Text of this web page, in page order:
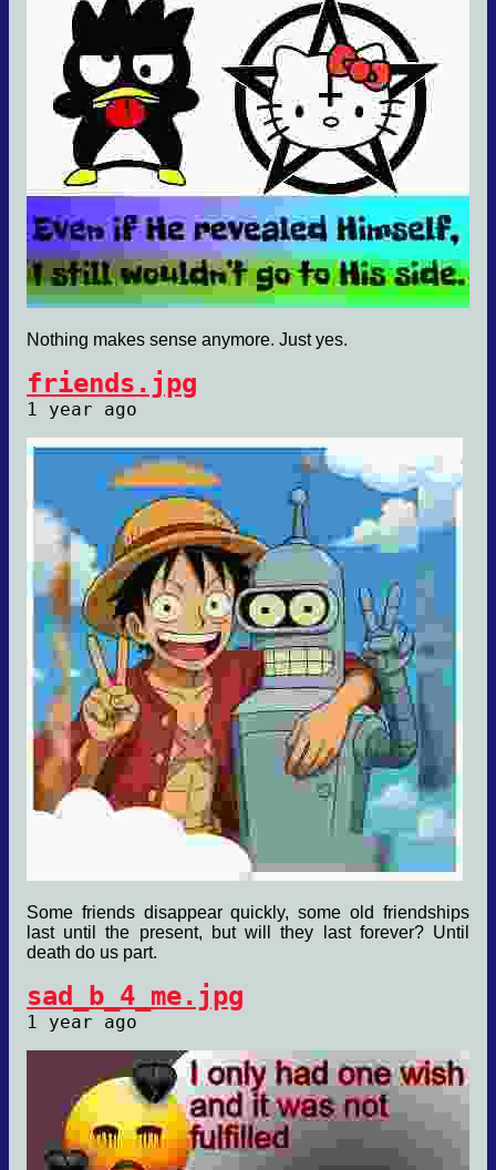
Nothing makes sense anymore. Just yes.
friends.jpg
1 year ago
Some friends disappear quickly, some old friendships
last until the present, but will they last forever? Until
death do us part.
sad_b_4_me.jpg
1 year ago